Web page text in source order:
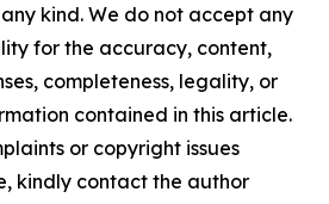
kind. We do not accept any
for the accuracy, content,
completeness, legality, or
contained in this article.
or copyright issues
kindly contact the author